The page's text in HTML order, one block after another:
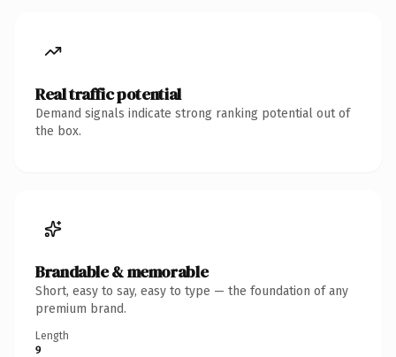
Real traffic potential
Demand signals indicate strong ranking potential out of
the box.
Brandable & memorable
Short, easy to say, easy to type — the foundation of any
premium brand.
Length
9